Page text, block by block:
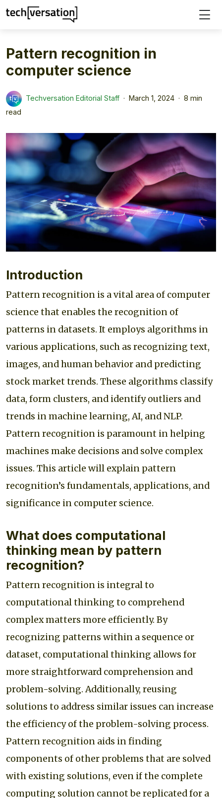
Pattern recognition in
computer science
Techversation Editorial Staff March 1, 2024
8 min
read
Introduction
Pattern recognition is a vital area of computer
science that enables the recognition of
patterns in datasets. It employs algorithms in
various applications, such as recognizing text,
images, and human behavior and predicting
stock market trends. These algorithms classify
data, form clusters, and identify outliers and
trends in machine learning, AI, and NLP.
Pattern recognition is paramount in helping
machines make decisions and solve complex
issues. This article will explain pattern
recognition’s fundamentals, applications, and
significance in computer science.
What does computational
thinking mean by pattern
recognition?
Pattern recognition is integral to
computational thinking to comprehend
complex matters more efficiently. By
recognizing patterns within a sequence or
dataset, computational thinking allows for
more straightforward comprehension and
problem-solving. Additionally, reusing
solutions to address similar issues can increase
the efficiency of the problem-solving process.
Pattern recognition aids in finding
components of other problems that are solved
with existing solutions, even if the complete
computing solution cannot be replicated for a